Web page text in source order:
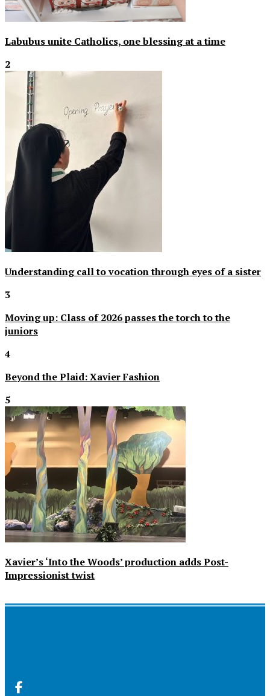
Labubus unite Catholics, one blessing at a time
2
Understanding call to vocation through eyes of a sister
3
Moving up: Class of 2026 passes the torch to the
juniors
4
Beyond the Plaid: Xavier Fashion
5
Xavier’s ‘Into the Woods’ production adds Post-
Impressionist twist